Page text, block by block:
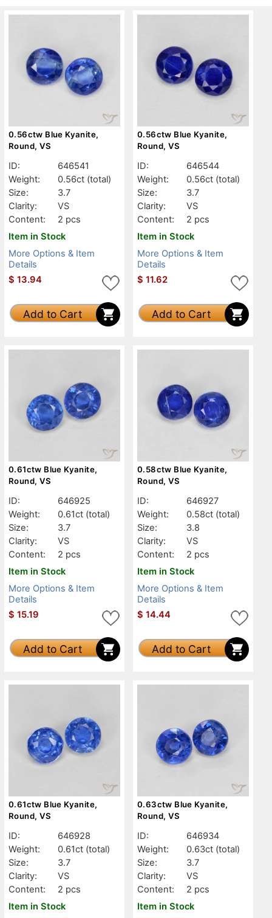
0.56ctw Blue Kyanite,
Round, VS
ID:
646541
Weight:
0.56ct (total)
Size:
3.7
Clarity:
VS
Content:
2 pcs
Item in Stock
More Options & Item
Details
$ 13.94
Add to Cart
0.56ctw Blue Kyanite,
Round, VS
ID:
646544
Weight:
0.56ct (total)
Size:
3.7
Clarity:
VS
Content:
2 pcs
Item in Stock
More Options & Item
Details
$ 11.62
Add to Cart
0.61ctw Blue Kyanite,
Round, VS
ID:
646925
Weight:
0.61ct (total)
Size:
3.7
Clarity:
VS
Content:
2 pcs
Item in Stock
More Options & Item
Details
$ 15.19
Add to Cart
0.58ctw Blue Kyanite,
Round, VS
ID:
646927
Weight:
0.58ct (total)
Size:
3.8
Clarity:
VS
Content:
2 pcs
Item in Stock
More Options & Item
Details
$ 14.44
Add to Cart
0.61ctw Blue Kyanite,
Round, VS
ID:
646928
Weight:
0.61ct (total)
Size:
3.7
Clarity:
VS
Content:
2 pcs
Item in Stock
0.63ctw Blue Kyanite,
Round, VS
ID:
646934
Weight:
0.63ct (total)
Size:
3.7
Clarity:
VS
Content:
2 pcs
Item in Stock